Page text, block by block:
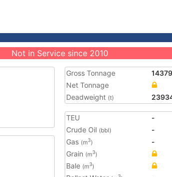
Not in Service since 2010
Gross Tonnage
14379
Net Tonnage
Deadweight (t)
TEU
-
Crude Oil (bbl)
-
Gas (m3)
-
Grain (m3)
Bale (m3)